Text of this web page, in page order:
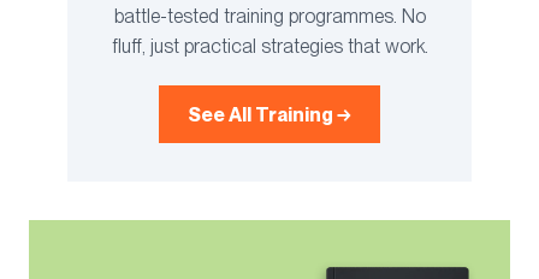
battle-tested training programmes. No
fluff, just practical strategies that work.
See All Training →